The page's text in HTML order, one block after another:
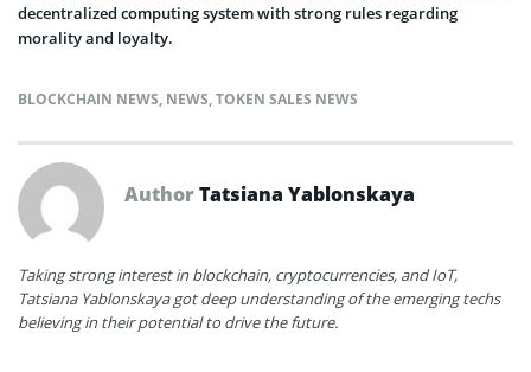
decentralized computing system with strong rules regarding
morality and loyalty.
BLOCKCHAIN NEWS, NEWS,TOKEN SALES NEWS
AuthorTatsiana Yablonskaya
Taking strong interest in blockchain, cryptocurrencies, and IoT,
Tatsiana Yablonskaya got deep understanding of the emerging techs
believing in their potential to drive the future.